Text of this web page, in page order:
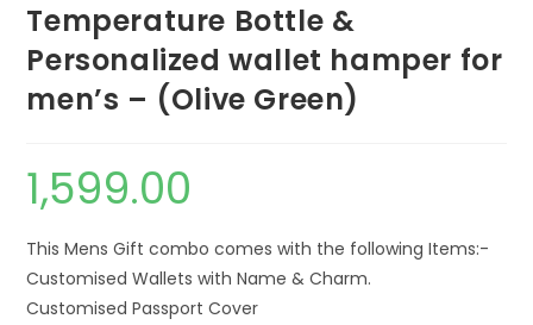
Temperature Bottle &
Personalized wallet hamper for
men’s – (Olive Green)
1,599.00
This Mens Gift combo comes with the following Items:-
Customised Wallets with Name & Charm.
Customised Passport Cover